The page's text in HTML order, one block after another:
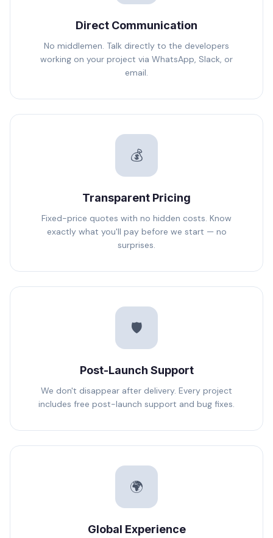
Direct Communication
No middlemen. Talk directly to the developers
working on your project via WhatsApp, Slack, or
email.
💰
Transparent Pricing
Fixed-price quotes with no hidden costs. Know
exactly what you'll pay before we start — no
surprises.
🛡️
Post-Launch Support
We don't disappear after delivery. Every project
includes free post-launch support and bug fixes.
🌍
Global Experience